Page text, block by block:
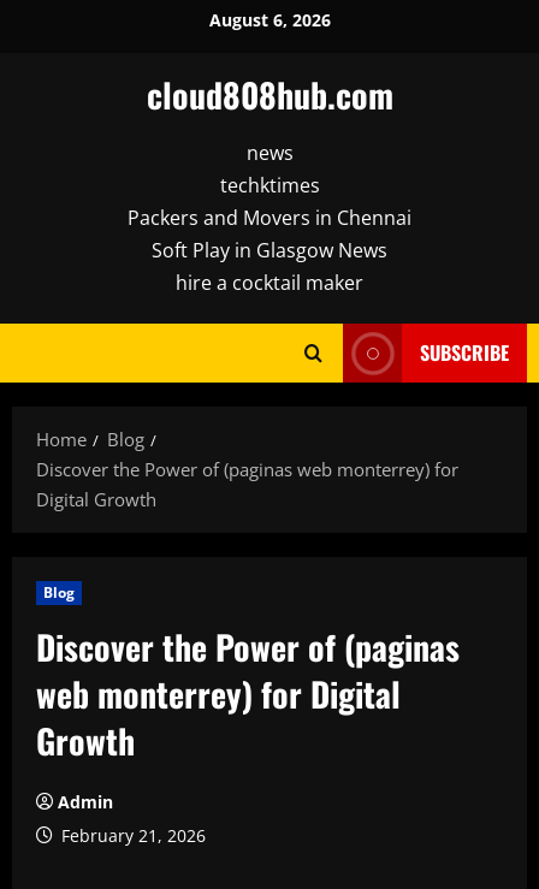
August 6, 2026
cloud808hub.com
news
techktimes
Packers and Movers in Chennai
Soft Play in Glasgow News
hire a cocktail maker
SUBSCRIBE
Home
Blog
Discover the Power of (paginas web monterrey) for
Digital Growth
Blog
Discover the Power of (paginas
web monterrey) for Digital
Growth
Admin
February 21, 2026